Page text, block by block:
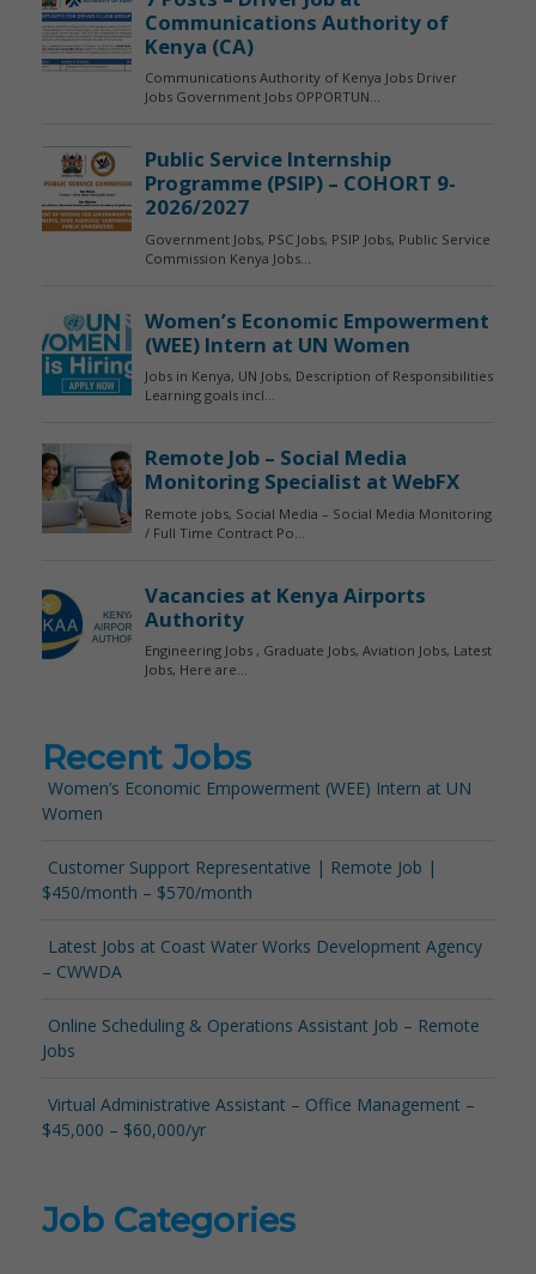
Recent Jobs
Women’s Economic Empowerment (WEE) Intern at UN
Women
Customer Support Representative | Remote Job |
$450/month – $570/month
Latest Jobs at Coast Water Works Development Agency
– CWWDA
Online Scheduling & Operations Assistant Job – Remote
Jobs
Virtual Administrative Assistant – Office Management –
$45,000 – $60,000/yr
Job Categories